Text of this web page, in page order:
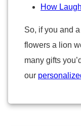
How
So, if you and
flowers a lion
many gifts
our